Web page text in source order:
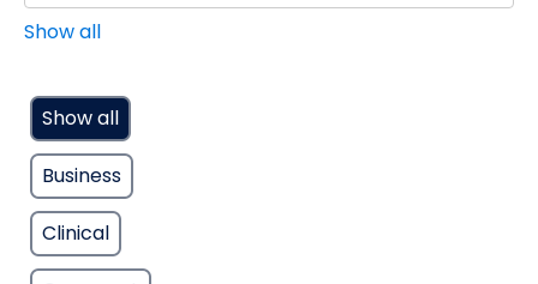
Show all
Show all
Business
Clinical